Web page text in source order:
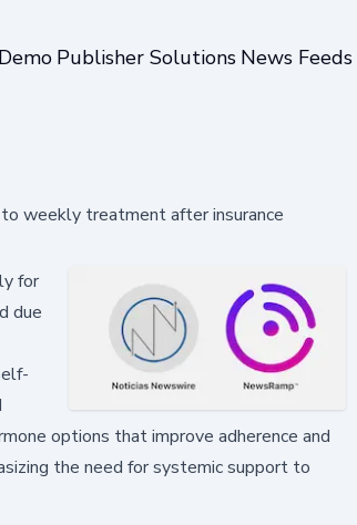
Publisher Solutions News Feeds
weekly treatment after insurance
for
due
options that improve adherence and
the need for systemic support to